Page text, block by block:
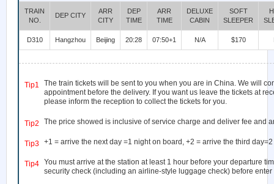
TRAIN
NO.
DEP CITY
ARR
CITY
DEP
TIME
ARR
TIME
DELUXE
CABIN
SOFT
SLEEPER
D310 Hangzhou Beijing 20:28 07:50+1 N/A $170
Tip1
The train tickets will be sent to you when you are in China. We will
appointment before the delivery. If you want us leave the tickets at
please inform the reception to collect the tickets for you.
Tip2 The price showed is inclusive of service charge and deliver fee and
Tip3 +1 = arrive the next day =1 night on board, +2 = arrive the third
Tip4 You must arrive at the station at least 1 hour before your departure
security check (including an airline-style luggage check) before